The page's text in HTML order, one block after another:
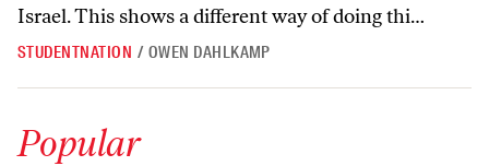
Israel. This shows a different way of doing thi…
STUDENTNATION / OWEN DAHLKAMP
Popular